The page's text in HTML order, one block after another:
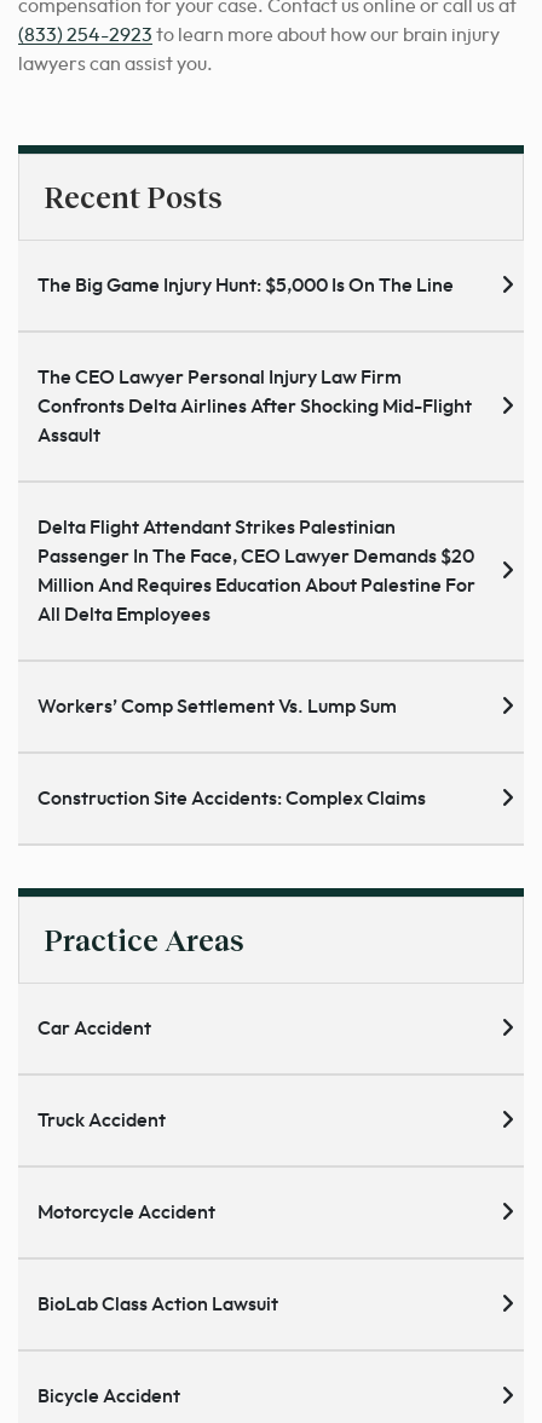
compensation for your case. Contact us online or call us at
(833) 254-2923 to learn more about how our brain injury
lawyers can assist you.
Recent Posts
The Big Game Injury Hunt: $5,000 Is On The Line
The CEO Lawyer Personal Injury Law Firm
Confronts Delta Airlines After Shocking Mid-Flight
Assault
Delta Flight Attendant Strikes Palestinian
Passenger In The Face, CEO Lawyer Demands $20
Million And Requires Education About Palestine For
All Delta Employees
Workers’ Comp Settlement Vs. Lump Sum
Construction Site Accidents: Complex Claims
Practice Areas
Car Accident
Truck Accident
Motorcycle Accident
BioLab Class Action Lawsuit
Bicycle Accident